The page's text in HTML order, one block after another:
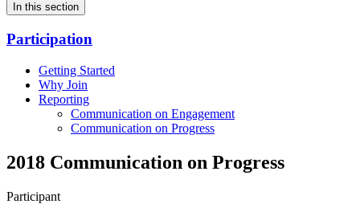
In this section
Participation
Getting Started
Why Join
Reporting
Communication on Engagement
Communication on Progress
2018 Communication on Progress
Participant